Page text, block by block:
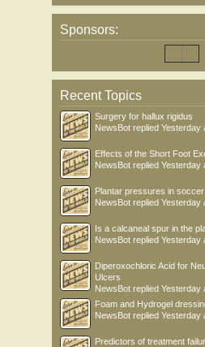
Sponsors:
Recent Topics
Surgery for hallux rigidus
NewsBot replied Yesterday
Effects of the Short Foot
NewsBot replied Yesterday
Plantar pressures in
NewsBot replied Yesterday
Is a calcaneal spur in the
NewsBot replied Yesterday
Diperoxochloric Acid for
Ulcers
NewsBot replied Yesterday
Foam and Hydrogel
NewsBot replied Yesterday
Predictors of treatment